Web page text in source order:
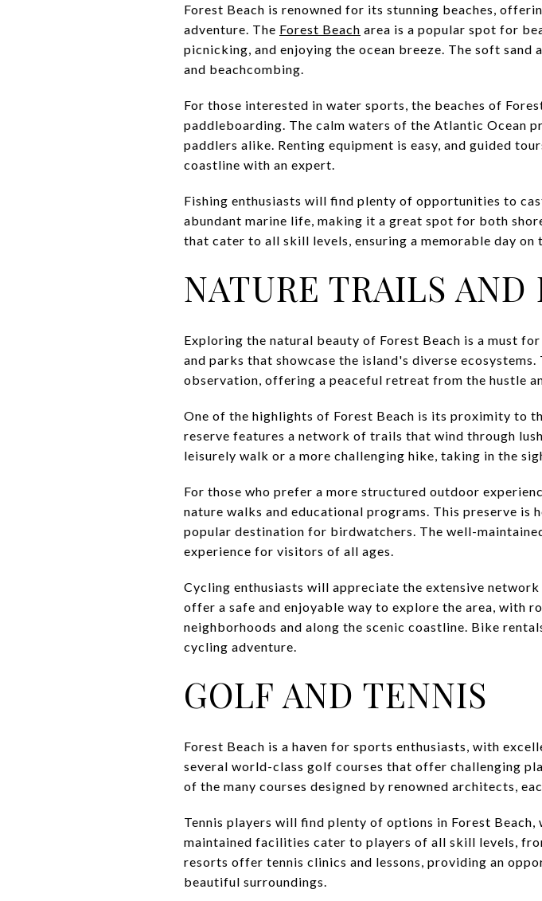
Forest Beach is renowned for its stunning beaches,
adventure. The Forest Beach area is a popular spot for
picnicking, and enjoying the ocean breeze. The soft
and beachcombing.
For those interested in water sports, the beaches of
paddleboarding. The calm waters of the Atlantic Ocean
paddlers alike. Renting equipment is easy, and guided
coastline with an expert.
Fishing enthusiasts will find plenty of opportunities to
abundant marine life, making it a great spot for both
that cater to all skill levels, ensuring a memorable day on
NATURE TRAILS AND
Exploring the natural beauty of Forest Beach is a must
and parks that showcase the island's diverse
observation, offering a peaceful retreat from the hustle
One of the highlights of Forest Beach is its proximity to
reserve features a network of trails that wind through
leisurely walk or a more challenging hike, taking in the
For those who prefer a more structured outdoor
nature walks and educational programs. This preserve
popular destination for birdwatchers. The well-
experience for visitors of all ages.
Cycling enthusiasts will appreciate the extensive
offer a safe and enjoyable way to explore the area, with
neighborhoods and along the scenic coastline. Bike
cycling adventure.
GOLF AND TENNIS
Forest Beach is a haven for sports enthusiasts, with
several world-class golf courses that offer challenging
of the many courses designed by renowned architects,
Tennis players will find plenty of options in Forest
maintained facilities cater to players of all skill levels,
resorts offer tennis clinics and lessons, providing an
beautiful surroundings.